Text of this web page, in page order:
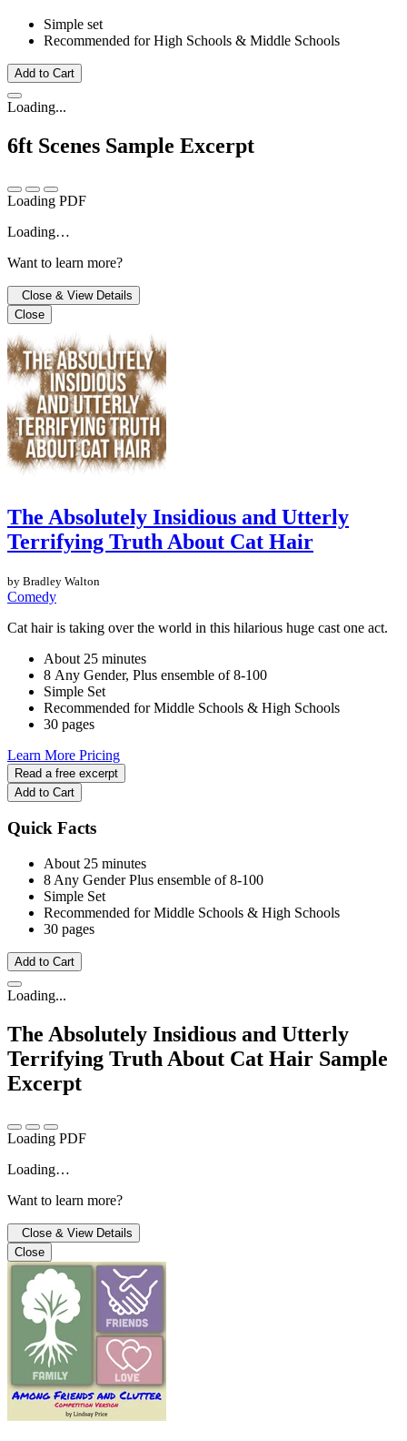
Simple set
Recommended for High Schools & Middle Schools
Add to Cart
Loading...
6ft Scenes Sample Excerpt
Loading PDF
Loading…
Want to learn more?
Close & View Details
Close
The Absolutely Insidious and Utterly
Terrifying Truth About Cat Hair
by Bradley Walton
Comedy
Cat hair is taking over the world in this hilarious huge cast one act.
About 25 minutes
8 Any Gender, Plus ensemble of 8-100
Simple Set
Recommended for Middle Schools & High Schools
30 pages
Learn More Pricing
Read a free excerpt
Add to Cart
Quick Facts
About 25 minutes
8 Any GenderPlus ensemble of 8-100
Simple Set
Recommended for Middle Schools & High Schools
30 pages
Add to Cart
Loading...
The Absolutely Insidious and Utterly
Terrifying Truth About Cat Hair Sample
Excerpt
Loading PDF
Loading…
Want to learn more?
Close & View Details
Close